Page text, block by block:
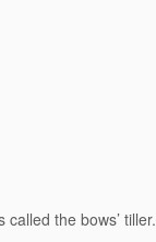
the bows’ tiller.